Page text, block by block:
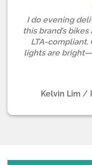
I do evening
this brand’s
LTA-compliant.
lights are
Kelvin Lim /